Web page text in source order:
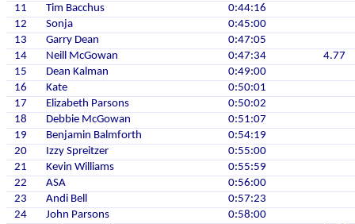
11
Tim Bacchus
0:44:16
12
Sonja
0:45:00
13
Garry Dean
0:47:05
14
Neill McGowan 0:47:34
4.77
15
Dean Kalman
0:49:00
16
Kate
0:50:01
17
Elizabeth Parsons
0:50:02
18
Debbie McGowan
0:51:07
19
Benjamin Balmforth
0:54:19
20
Izzy Spreitzer
0:55:00
21
Kevin Williams
0:55:59
22
ASA
0:56:00
23
Andi Bell
0:57:23
24
John Parsons
0:58:00